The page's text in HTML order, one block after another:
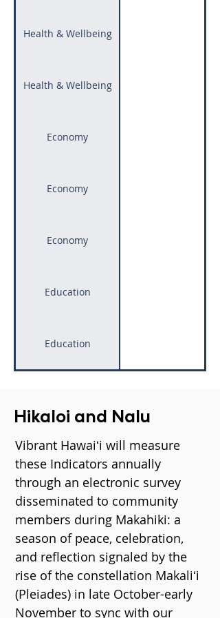
Health & Wellbeing
Health & Wellbeing
Economy
Economy
Economy
Education
Education
Hikaloi and Nalu
Vibrant Hawaiʻi will measure
these Indicators annually
through an electronic survey
disseminated to community
members during Makahiki: a
season of peace, celebration,
and reflection signaled by the
rise of the constellation Makaliʻi
(Pleiades) in late October-early
November to sync with our